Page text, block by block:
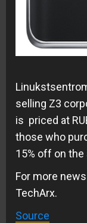
selling Z3
is priced at
those who
15% off on
For more
TechArx.
Source